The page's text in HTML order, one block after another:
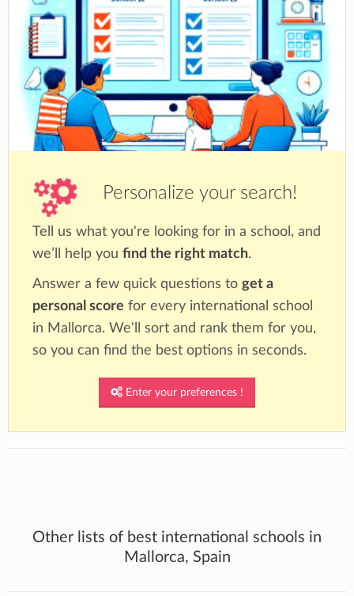
Personalize your search!
Tell us what you're looking for in a school, and
we’ll help you find the right match.
Answer a few quick questions to get a
personal score for every international school
in Mallorca. We'll sort and rank them for you,
so you can find the best options in seconds.
Enter your preferences !
Other lists of best international schools in
Mallorca, Spain